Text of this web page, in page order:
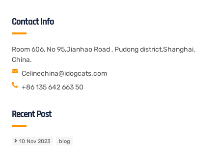
Contact Info
Room 606, No 95,Jianhao Road , Pudong district,Shanghai.
China.
Celinechina@idogcats.com
+86 135 642 663 50
Recent Post
10 Nov 2023 blog